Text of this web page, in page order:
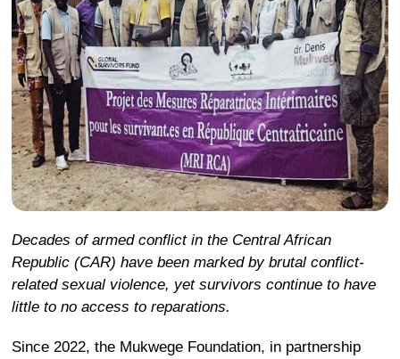
Decades of armed conflict in the Central African
Republic (CAR) have been marked by brutal conflict-
related sexual violence, yet survivors continue to have
little to no access to reparations.
Since 2022, the Mukwege Foundation, in partnership